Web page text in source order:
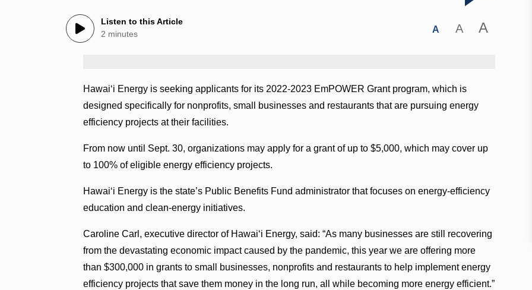
Listen to this Article
2 minutes
A A A
Hawaiʻi Energy is seeking applicants for its 2022-2023 EmPOWER Grant program, which is
designed specifically for nonprofits, small businesses and restaurants that are pursuing energy
efficiency projects at their facilities.
From now until Sept. 30, organizations may apply for a grant of up to $5,000, which may cover up
to 100% of eligible energy efficiency projects.
Hawaiʻi Energy is the state’s Public Benefits Fund administrator that focuses on energy-efficiency
education and clean-energy initiatives.
Caroline Carl, executive director of Hawai‘i Energy, said: “As many businesses are still recovering
from the devastating economic impact caused by the pandemic, this year we are offering more
than $300,000 in grants to small businesses, nonprofits and restaurants to help implement energy
efficiency projects that save them money in the long run, all while becoming more energy efficient.”